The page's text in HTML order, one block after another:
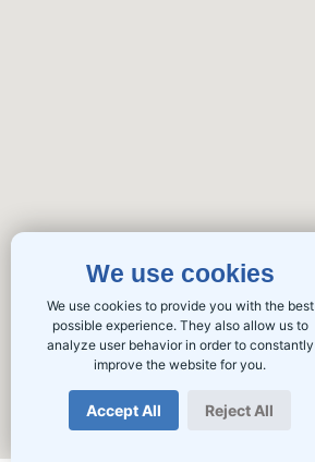
We use cookies
We use cookies to provide you with the best
possible experience. They also allow us to
analyze user behavior in order to constantly
improve the website for you.
Accept All Reject All